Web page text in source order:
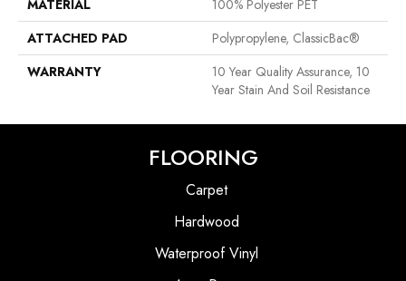
MATERIAL
100% Polyester PET
ATTACHED PAD
Polypropylene, ClassicBac®
WARRANTY
10 Year Quality Assurance, 10
Year Stain And Soil Resistance
FLOORING
Carpet
Hardwood
Waterproof Vinyl